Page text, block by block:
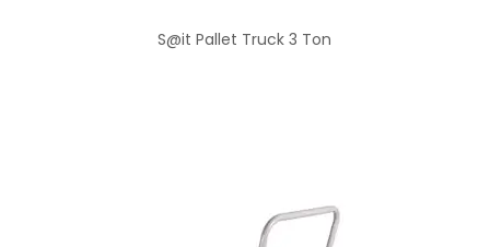
S@it Pallet Truck 3 Ton